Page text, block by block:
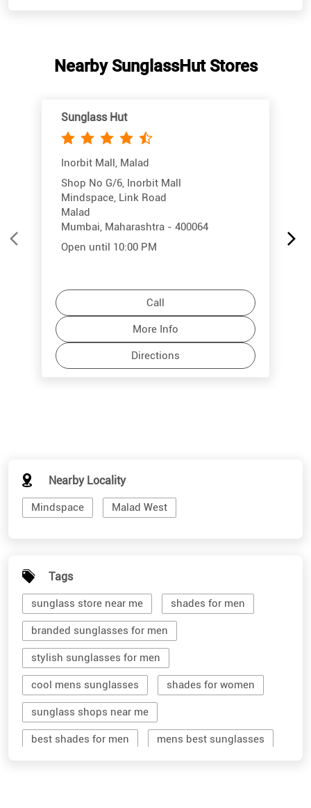
Nearby SunglassHut Stores
Sunglass Hut
Inorbit Mall, Malad
Shop No G/6, Inorbit Mall
Mindspace, Link Road
Malad
Mumbai, Maharashtra - 400064
Open until 10:00 PM
Call
More Info
Directions
Nearby Locality
Mindspace Malad West
Tags
sunglass store near me shades for men
branded sunglasses for men
stylish sunglasses for men
cool mens sunglasses shades for women
sunglass shops near me
best shades for men mens best sunglasses